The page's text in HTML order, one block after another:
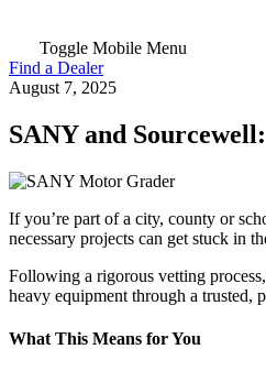
Toggle Mobile Menu
Find a Dealer
August 7, 2025
SANY and
If you’re part of a city, county or
necessary projects can get stuck in
Following a rigorous vetting
heavy equipment through a trusted,
What This Means for You